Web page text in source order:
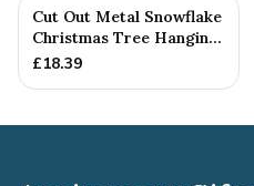
Cut Out Metal Snowflake
Christmas Tree Hanging
Decoration
£18.39